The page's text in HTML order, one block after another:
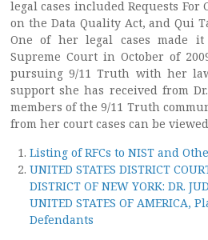
legal cases included Requests For
on the Data Quality Act, and Qui
One of her legal cases made
Supreme Court in October of
pursuing 9/11 Truth with her
support she has received from
members of the 9/11 Truth
from her court cases can be
Listing of RFCs to NIST and
UNITED STATES DISTRICT
DISTRICT OF NEW YORK: DR.
UNITED STATES OF AMERICA,
Defendants